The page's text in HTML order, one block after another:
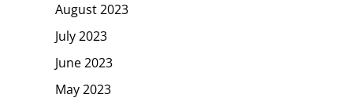
August 2023
July 2023
June 2023
May 2023